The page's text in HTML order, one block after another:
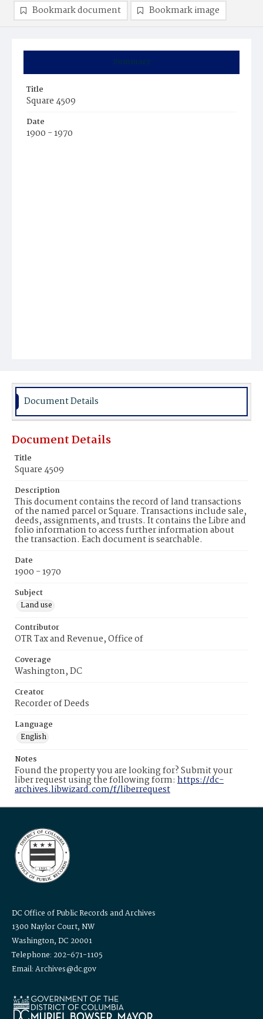
Summary
Title
Square 4509
Date
1900 - 1970
Bookmark document Bookmark image
Document Details
Document Details
Title
Square 4509
Description
This document contains the record of land transactions
of the named parcel or Square. Transactions include sale,
deeds, assignments, and trusts. It contains the Libre and
folio information to access further information about
the transaction. Each document is searchable.
Date
1900 - 1970
Subject
Land use
Contributor
OTR Tax and Revenue, Office of
Coverage
Washington, DC
Creator
Recorder of Deeds
Language
English
Notes
Found the property you are looking for? Submit your
liber request using the following form: https://dc-
archives.libwizard.com/f/liberrequest
DC Office of Public Records and Archives
1300 Naylor Court, NW
Washington, DC 20001
Telephone: 202-671-1105
Email: Archives@dc.gov